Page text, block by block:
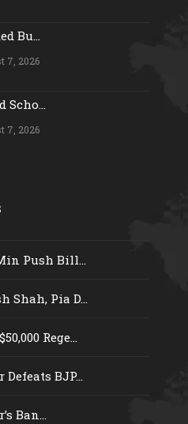
Bu...
7, 2026
Scho...
7, 2026
Push Bill...
Shah, Pia D...
Rege...
BJP...
Ban...